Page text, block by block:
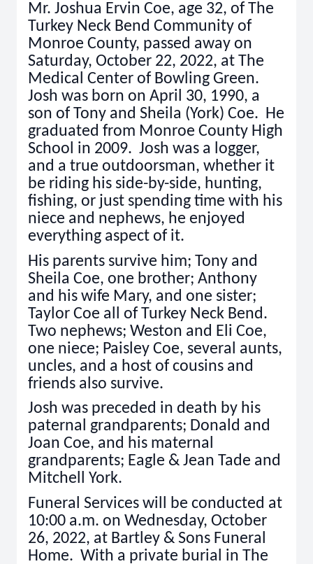
Mr. Joshua Ervin Coe, age 32, of The
Turkey Neck Bend Community of
Monroe County, passed away on
Saturday, October 22, 2022, at The
Medical Center of Bowling Green.
Josh was born on April 30, 1990, a
son of Tony and Sheila (York) Coe. He
graduated from Monroe County High
School in 2009. Josh was a logger,
and a true outdoorsman, whether it
be riding his side-by-side, hunting,
fishing, or just spending time with his
niece and nephews, he enjoyed
everything aspect of it.
His parents survive him; Tony and
Sheila Coe, one brother; Anthony
and his wife Mary, and one sister;
Taylor Coe all of Turkey Neck Bend.
Two nephews; Weston and Eli Coe,
one niece; Paisley Coe, several aunts,
uncles, and a host of cousins and
friends also survive.
Josh was preceded in death by his
paternal grandparents; Donald and
Joan Coe, and his maternal
grandparents; Eagle & Jean Tade and
Mitchell York.
Funeral Services will be conducted at
10:00 a.m. on Wednesday, October
26, 2022, at Bartley & Sons Funeral
Home. With a private burial in The